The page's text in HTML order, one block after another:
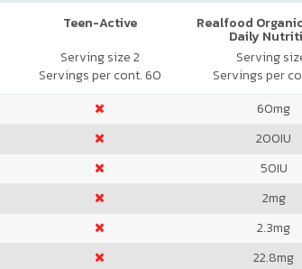
Teen-Active
Serving size 2
Servings per cont. 60
Realfood
Daily
Serving
Servings per
60mg
200IU
50IU
2mg
2.3mg
22.8mg